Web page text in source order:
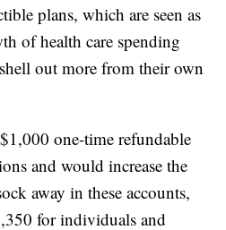
plans, which are seen as
of health care spending
out more from their own
one-time refundable
and would increase the
away in these accounts,
for individuals and